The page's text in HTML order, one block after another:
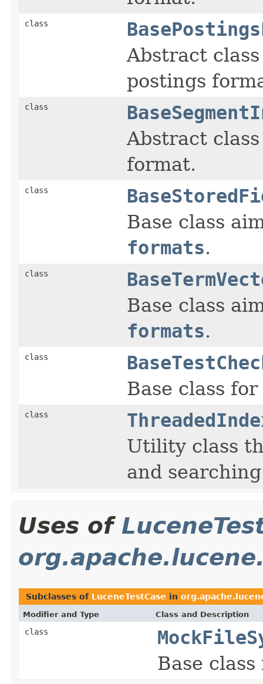
class
Abstract
postings
class
Abstract
format.
class
Base class
formats.
class
Base class
formats.
class
Base class
class
Utility class
and
Uses of
Subclasses of LuceneTestCase in
Modifier and Type Class and Description
class
Base